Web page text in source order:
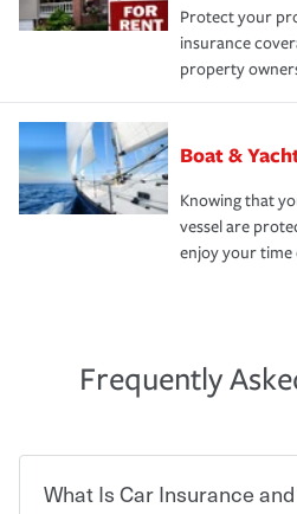
Protect your
insurance
property
Boat &
Knowing that
vessel are
enjoy your time
Frequently
What Is Car Insurance